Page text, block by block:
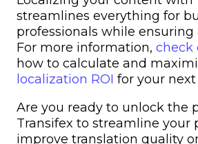
streamlines everything for
professionals while ensuring
For more information, check
how to calculate and
localization ROI for your
Are you ready to unlock the
Transifex to streamline your
improve translation quality